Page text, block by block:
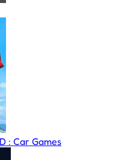
: Car Games